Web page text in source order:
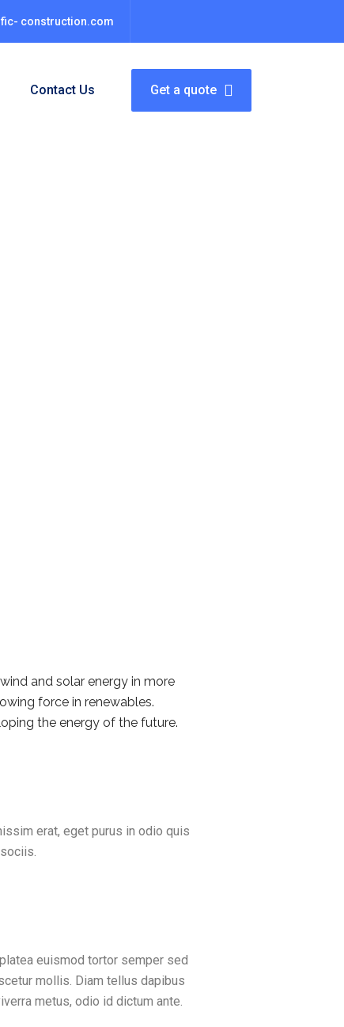
construction.com
Contact Us Get a quote
and solar energy in more
force in renewables.
the energy of the future.
erat, eget purus in odio quis
euismod tortor semper sed
mollis. Diam tellus dapibus
metus, odio id dictum ante.